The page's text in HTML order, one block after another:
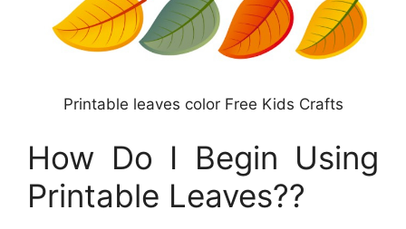
Printable leaves color Free Kids Crafts
How Do I Begin Using
Printable Leaves??